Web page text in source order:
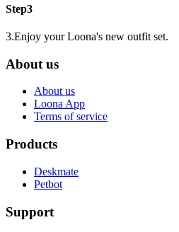
Step3
3.Enjoy your Loona's new outfit set.
About us
About us
Loona App
Terms of service
Products
Deskmate
Petbot
Support